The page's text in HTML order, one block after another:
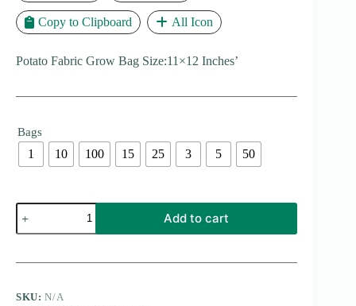
Copy to Clipboard All Icon
Potato Fabric Grow Bag Size:11×12 Inches’
Bags
1 10 100 15 25 3 5 50
Potato
Fabric
Grow
quantity
Add to cart
SKU:N/A